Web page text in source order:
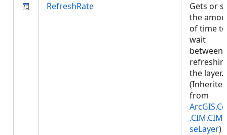
RefreshRate
Gets or
the
of time to
wait
between
the layer.
(Inherited
from
seLayer)